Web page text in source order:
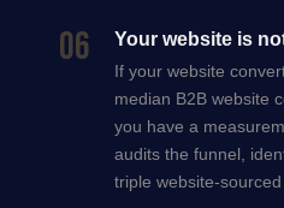
06 Your website is
If your website
median B2B website
you have a
audits the funnel,
triple website-sourced